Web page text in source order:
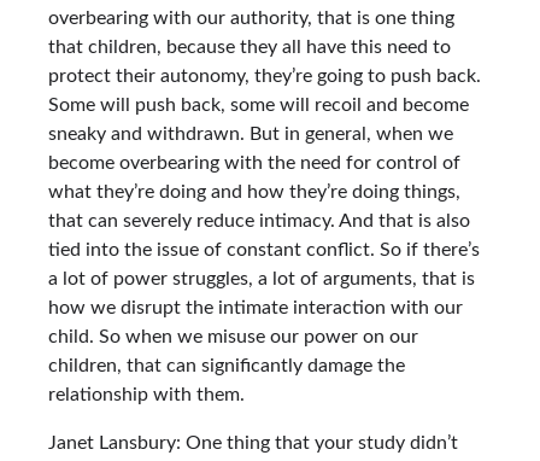
overbearing with our authority, that is one thing
that children, because they all have this need to
protect their autonomy, they’re going to push back.
Some will push back, some will recoil and become
sneaky and withdrawn. But in general, when we
become overbearing with the need for control of
what they’re doing and how they’re doing things,
that can severely reduce intimacy. And that is also
tied into the issue of constant conflict. So if there’s
a lot of power struggles, a lot of arguments, that is
how we disrupt the intimate interaction with our
child. So when we misuse our power on our
children, that can significantly damage the
relationship with them.
Janet Lansbury: One thing that your study didn’t